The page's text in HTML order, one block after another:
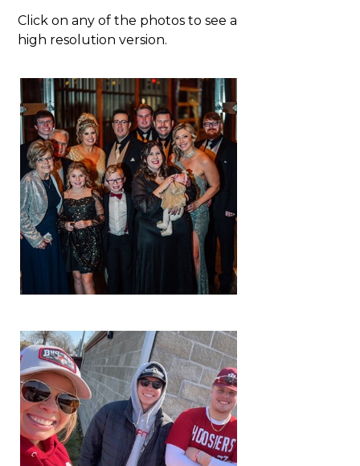
Click on any of the photos to see a
high resolution version.